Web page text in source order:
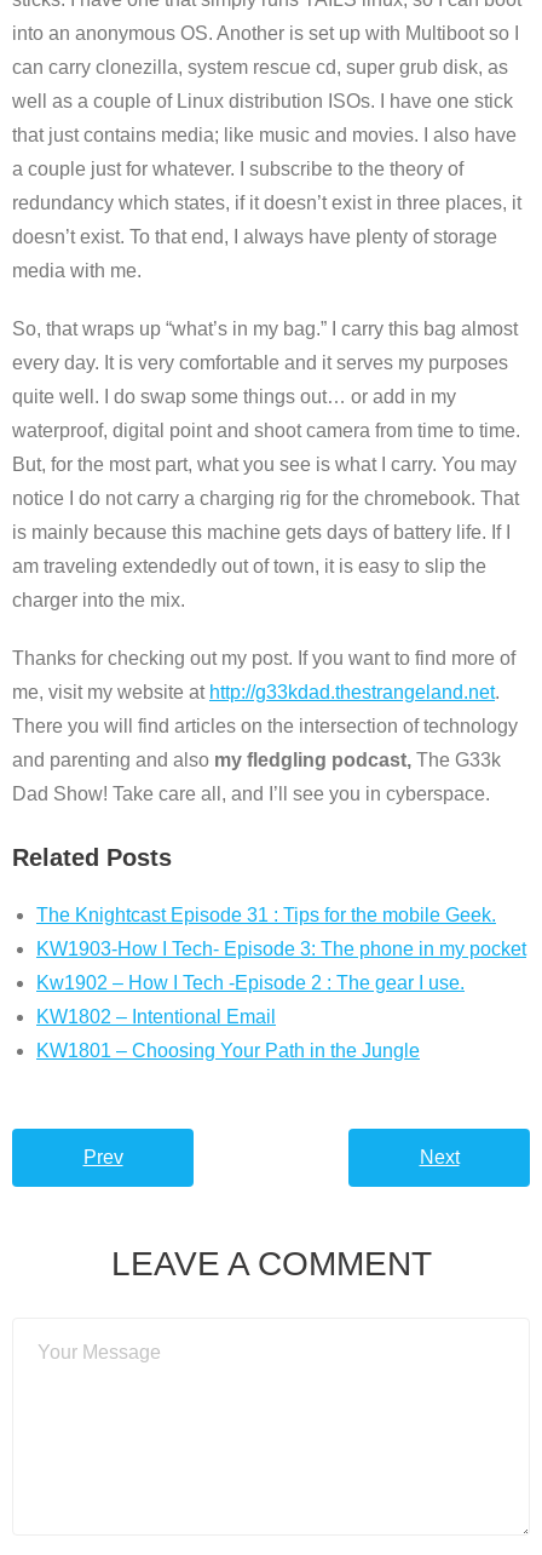
into an anonymous OS. Another is set up with Multiboot so I
can carry clonezilla, system rescue cd, super grub disk, as
well as a couple of Linux distribution ISOs. I have one stick
that just contains media; like music and movies. I also have
a couple just for whatever. I subscribe to the theory of
redundancy which states, if it doesn’t exist in three places, it
doesn’t exist. To that end, I always have plenty of storage
media with me.
So, that wraps up “what’s in my bag.” I carry this bag almost
every day. It is very comfortable and it serves my purposes
quite well. I do swap some things out… or add in my
waterproof, digital point and shoot camera from time to time.
But, for the most part, what you see is what I carry. You may
notice I do not carry a charging rig for the chromebook. That
is mainly because this machine gets days of battery life. If I
am traveling extendedly out of town, it is easy to slip the
charger into the mix.
Thanks for checking out my post. If you want to find more of
me, visit my website at http://g33kdad.thestrangeland.net.
There you will find articles on the intersection of technology
and parenting and also my fledgling podcast, The G33k
Dad Show! Take care all, and I’ll see you in cyberspace.
Related Posts
The Knightcast Episode 31 : Tips for the mobile Geek.
KW1903-How I Tech- Episode 3: The phone in my pocket
Kw1902 – How I Tech -Episode 2 : The gear I use.
KW1802 – Intentional Email
KW1801 – Choosing Your Path in the Jungle
Prev Next
LEAVE A COMMENT